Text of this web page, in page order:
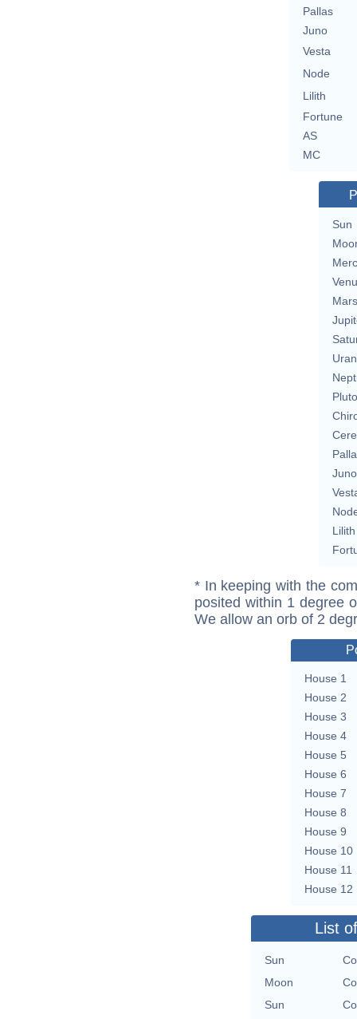
Pallas
Juno
Vesta
Node
Lilith
Fortune
AS
MC
Sun
Mars
Pluto
Juno
Lilith
* In keeping with the
posited within 1 degree
We allow an orb of 2
House 1
House 2
House 3
House 4
House 5
House 6
House 7
House 8
House 9
House 10
House 11
House 12
List
Sun
Moon
Sun